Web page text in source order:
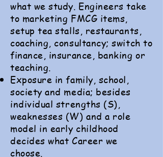
what we study. Engineers take
to marketing FMCG items,
setup tea stalls, restaurants,
coaching, consultancy; switch to
finance, insurance, banking or
teaching.
Exposure in family, school,
society and media; besides
individual strengths (S),
weaknesses (W) and a role
model in early childhood
decides what Career we
choose.